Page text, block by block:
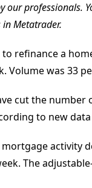
our professionals.
Metatrader.
refinance a
Volume was 33
cut the
to new
activity
The